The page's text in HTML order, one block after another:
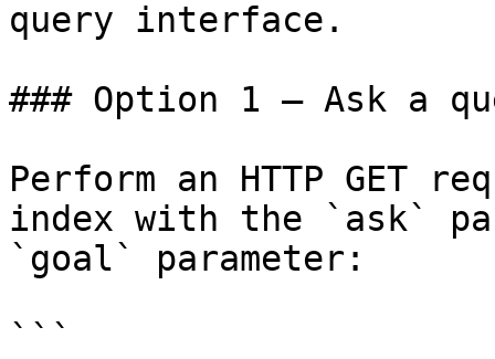
query interface.
### Option 1 — Ask a
Perform an HTTP GET
index with the `ask`
`goal` parameter:
```